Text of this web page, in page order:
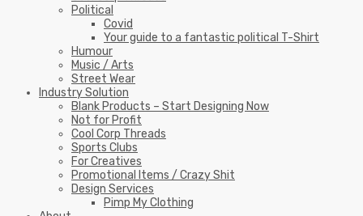
Political
Covid
Your guide to a fantastic political T-Shirt
Humour
Music / Arts
Street Wear
Industry Solution
Blank Products – Start Designing Now
Not for Profit
Cool Corp Threads
Sports Clubs
For Creatives
Promotional Items / Crazy Shit
Design Services
Pimp My Clothing